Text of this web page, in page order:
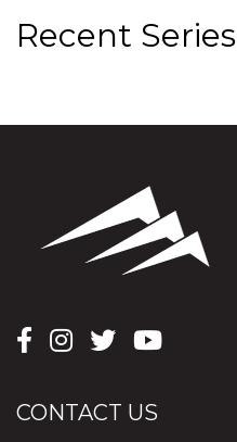
Recent Series
CONTACT US